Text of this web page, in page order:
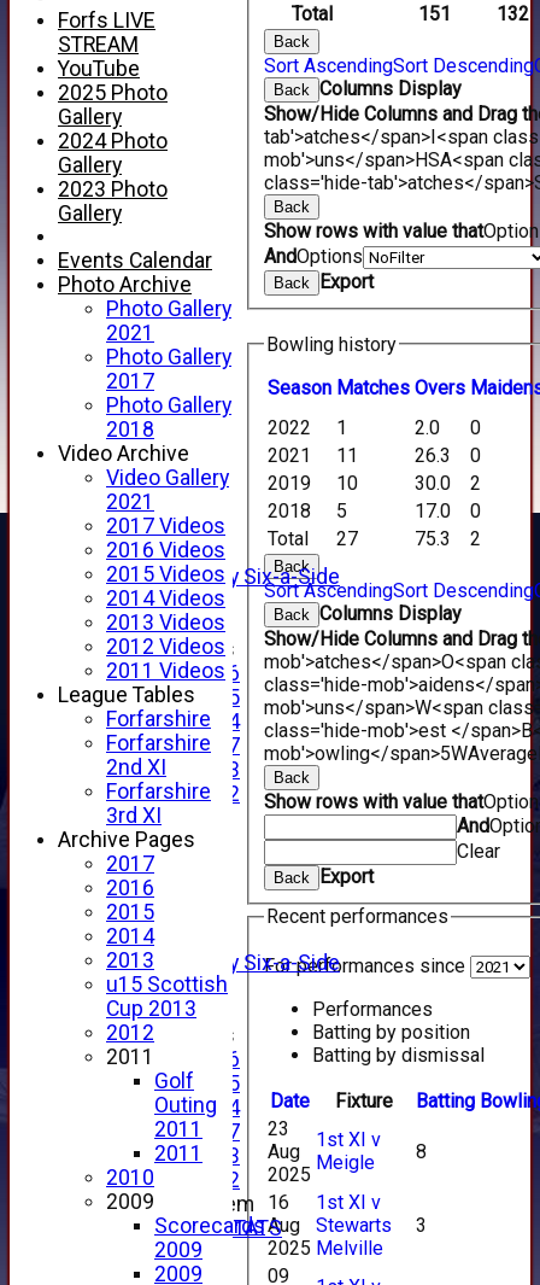
HOME
NEWS
FIXTURES
1st XI
2nd XI
3rd XI
4th XI
Alan Salisbury Six-a-Side
XI
Junior Teams
Under 16
Under 15
Under 14
Under 17
Under 13
Under 12
TEAMSHEETS
AVERAGES
1st XI
2nd XI
3rd XI
4th XI
Alan Salisbury Six-a-Side
XI
Junior Teams
Under 16
Under 15
Under 14
Under 17
Under 13
Under 12
New menu item
INDIVIDUAL STATS
AVAILABILITY
CONTACT
Total 151 132
Back
Sort AscendingSort Descending
Back Columns Display
Show/Hide Columns and Drag
tab'>atches</span>I<span
mob'>uns</span>HSA<span
class='hide-tab'>atches</span>
Back
Show rows with value that
AndOptions
Back Export
Bowling history
Season Matches Overs M
Total 27 75.3 2
2022 1 2.0
0
2021
11 26.3
0
2019
10 30.0
2
2018
5 17.0 0
Back
Sort AscendingSort Descending
Back Columns Display
Show/Hide Columns and Drag
mob'>atches</span>O<span
class='hide-mob'>aidens</
mob'>uns</span>W<span
class='hide-mob'>est </
mob'>owling</span>5WAverage
Back
Show rows with value that
And
Clear
Back
Export
Recent performances
For performances since
Performances
Batting by position
Batting by dismissal
Date
Fixture Batting
23
Aug
2025
1st XI v
Meigle
8
16
Aug
2025
1st XI v
Stewarts
Melville
3
09
Forfs LIVE
STREAM
YouTube
2025 Photo
Gallery
2024 Photo
Gallery
2023 Photo
Gallery
Events Calendar
Photo Archive
Photo Gallery
2021
Photo Gallery
2017
Photo Gallery
2018
Video Archive
Video Gallery
2021
2017 Videos
2016 Videos
2015 Videos
2014 Videos
2013 Videos
2012 Videos
2011 Videos
League Tables
Forfarshire
Forfarshire
2nd XI
Forfarshire
3rd XI
Archive Pages
2017
2016
2015
2014
2013
u15 Scottish
Cup 2013
2012
2011
Golf
Outing
2011
2011
2010
2009
Scorecards
2009
2009